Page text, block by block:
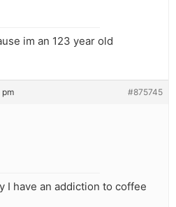
im an 123 year old
pm #875745
I have an addiction to coffee